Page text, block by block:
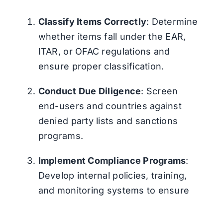
Classify Items Correctly: Determine
whether items fall under the EAR,
ITAR, or OFAC regulations and
ensure proper classification.
Conduct Due Diligence: Screen
end-users and countries against
denied party lists and sanctions
programs.
Implement Compliance Programs:
Develop internal policies, training,
and monitoring systems to ensure